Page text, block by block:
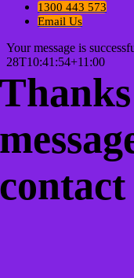
1300 443 573
Email Us
Your message is
28T10:41:54+11:00